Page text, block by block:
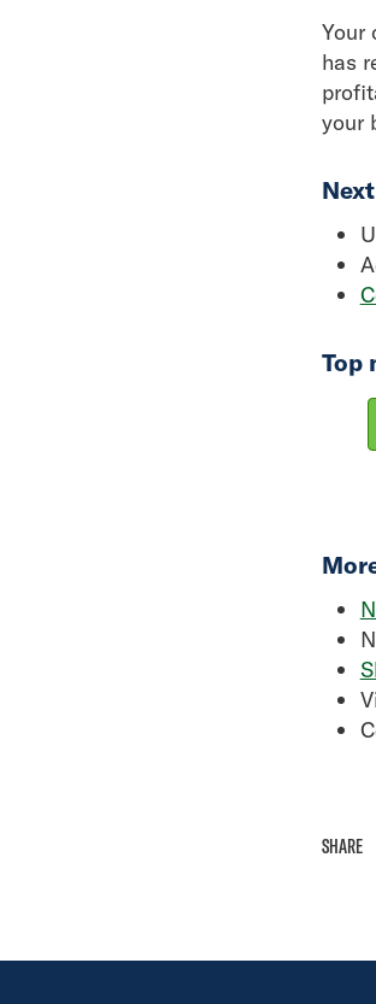
Your
has
your
Top
SHARE